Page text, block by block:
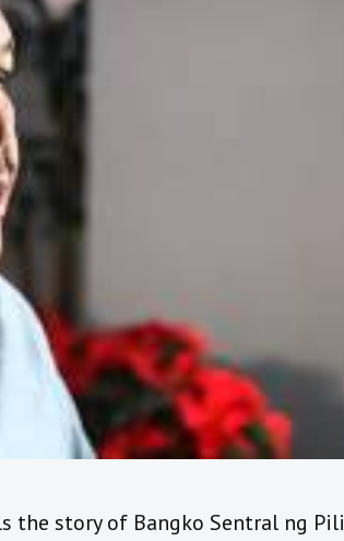
the story of Bangko Sentral ng